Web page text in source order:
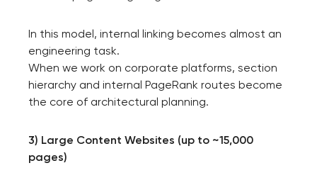
In this model, internal linking becomes almost an
engineering task.
When we work on corporate platforms, section
hierarchy and internal PageRank routes become
the core of architectural planning.
3) Large Content Websites (up to ~15,000
pages)